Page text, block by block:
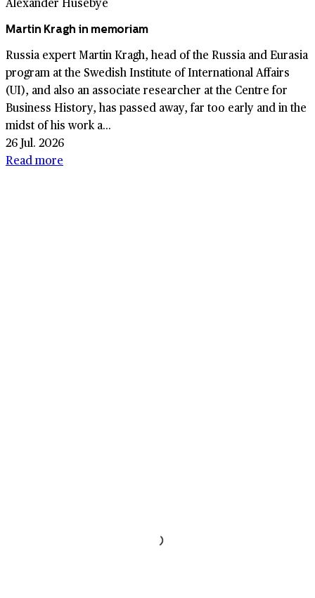
Martin Kragh in memoriam
Russia expert Martin Kragh, head of the Russia and Eurasia
program at the Swedish Institute of International Affairs
(UI), and also an associate researcher at the Centre for
Business History, has passed away, far too early and in the
midst of his work a...
26 Jul. 2026
Read more